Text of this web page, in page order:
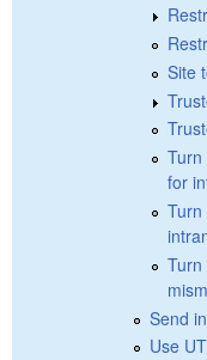
Site
Turn
for
Send
Use